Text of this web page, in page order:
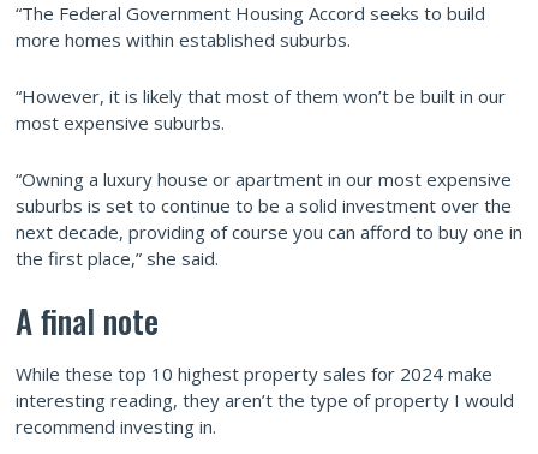
“The Federal Government Housing Accord seeks to build
more homes within established suburbs.
“However, it is likely that most of them won’t be built in our
most expensive suburbs.
“Owning a luxury house or apartment in our most expensive
suburbs is set to continue to be a solid investment over the
next decade, providing of course you can afford to buy one in
the first place,” she said.
A final note
While these top 10 highest property sales for 2024 make
interesting reading, they aren’t the type of property I would
recommend investing in.